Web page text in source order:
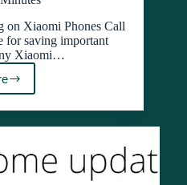
on Xiaomi Phones Call
for saving important
Xiaomi…